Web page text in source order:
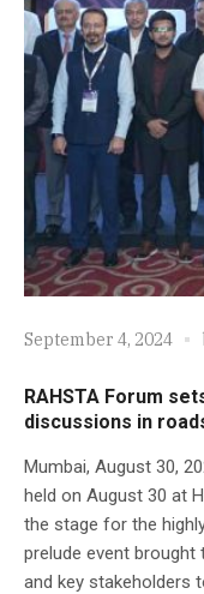
September 4, 2024
RAHSTA Forum
discussions in
Mumbai, August 30,
held on August 30 at
the stage for the
prelude event brought
and key stakeholders